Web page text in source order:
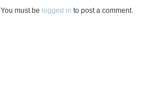
You must be logged in to post a comment.